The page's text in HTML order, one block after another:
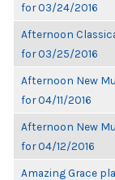
for 03/24/2016
Afternoon
for 03/25/2016
Afternoon New
for 04/11/2016
Afternoon New
for 04/12/2016
Amazing Grace